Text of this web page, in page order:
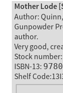
Mother Lode
Author:
Gunpowder
author.
Very good,
Stock number:
ISBN-13:
Shelf